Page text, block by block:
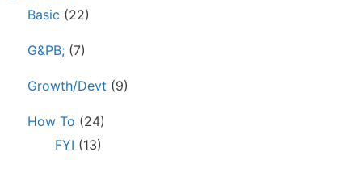
Basic (22)
G&PB; (7)
Growth/Devt (9)
How To (24)
FYI (13)